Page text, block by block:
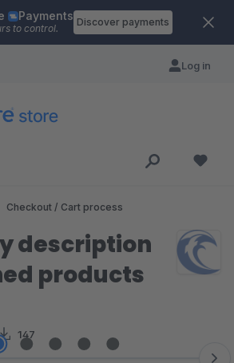
Payments
to control.
Discover payments
Log in
Checkout / Cart process
description
products
147